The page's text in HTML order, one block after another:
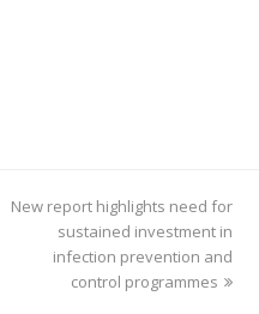
next
New report highlights need for
sustained investment in
infection prevention and
control programmes